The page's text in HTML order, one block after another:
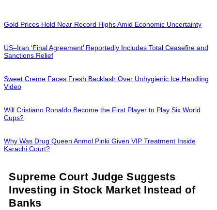
Gold Prices Hold Near Record Highs Amid Economic Uncertainty
US–Iran ‘Final Agreement’ Reportedly Includes Total Ceasefire and
Sanctions Relief
Sweet Creme Faces Fresh Backlash Over Unhygienic Ice Handling
Video
Will Cristiano Ronaldo Become the First Player to Play Six World
Cups?
Why Was Drug Queen Anmol Pinki Given VIP Treatment Inside
Karachi Court?
Supreme Court Judge Suggests
Investing in Stock Market Instead of
Banks